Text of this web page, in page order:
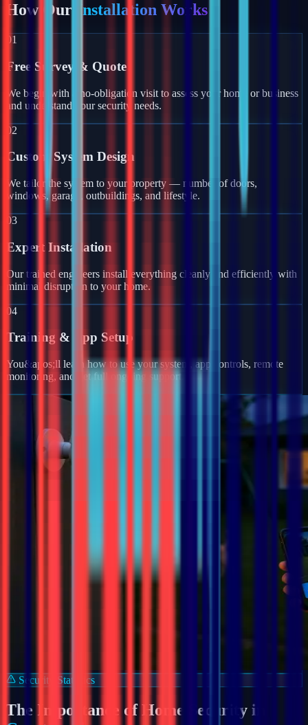
How Our Installation Works
01
Free Survey & Quote
We begin with a no-obligation visit to assess your home or business
and understand your security needs.
02
Custom System Design
We tailor the system to your property — number of doors,
windows, garage, outbuildings, and lifestyle.
03
Expert Installation
Our trained engineers install everything cleanly and efficiently with
minimal disruption to your home.
04
Training & App Setup
You&apos;ll learn how to use your system, app controls, remote
monitoring, and get full ongoing support.
Security Statistics
The Importance of Home Security in